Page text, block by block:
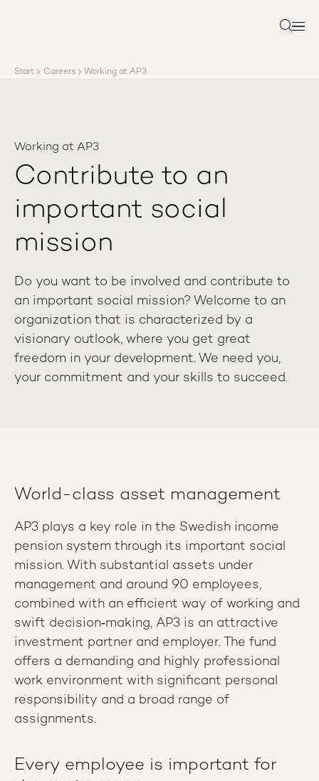
Reports
Search
Start Careers Working at AP3
Working at AP3
Contribute to an
important social
mission
Do you want to be involved and contribute to
an important social mission? Welcome to an
organization that is characterized by a
visionary outlook, where you get great
freedom in your development. We need you,
your commitment and your skills to succeed.
World-class asset management
AP3 plays a key role in the Swedish income
pension system through its important social
mission. With substantial assets under
management and around 90 employees,
combined with an efficient way of working and
swift decision‑making, AP3 is an attractive
investment partner and employer. The fund
offers a demanding and highly professional
work environment with significant personal
responsibility and a broad range of
assignments.
Every employee is important for